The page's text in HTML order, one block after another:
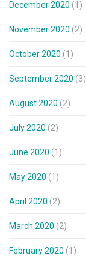
December 2020 (1)
November 2020 (2)
October 2020 (1)
September 2020 (3)
August 2020 (2)
July 2020 (2)
June 2020 (1)
May 2020 (1)
April 2020 (2)
March 2020 (2)
February 2020 (1)